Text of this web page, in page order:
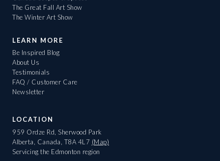
The Great Fall Art Show
The Winter Art Show
LEARN MORE
Be Inspired Blog
About Us
Testimonials
FAQ / Customer Care
Newsletter
LOCATION
959 Ordze Rd, Sherwood Park
Alberta, Canada, T8A 4L7 (Map)
Servicing the Edmonton region